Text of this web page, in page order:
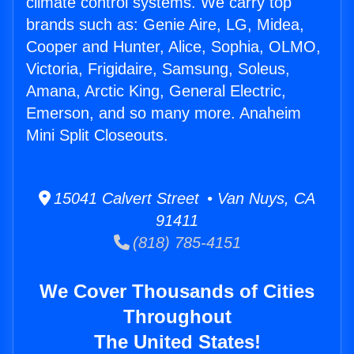
brands such as: Genie Aire, LG, Midea,
Cooper and Hunter, Alice, Sophia, OLMO,
Victoria, Frigidaire, Samsung, Soleus,
Amana, Arctic King, General Electric,
Emerson, and so many more. Anaheim
Mini Split Closeouts.
15041 Calvert Street • Van Nuys, CA
91411
(818) 785-4151
We Cover Thousands of Cities
Throughout
The United States!